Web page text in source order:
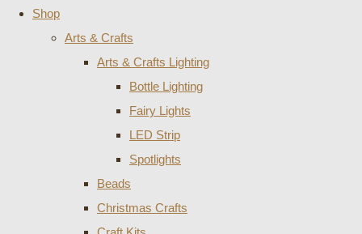
Shop
Arts & Crafts
Arts & Crafts Lighting
Bottle Lighting
Fairy Lights
LED Strip
Spotlights
Beads
Christmas Crafts